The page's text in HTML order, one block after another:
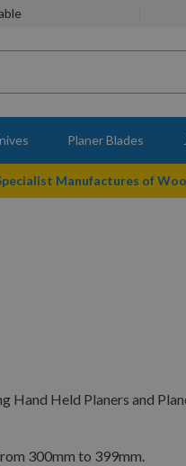
Planer Blades
Manufactures of
Hand Held Planers and
300mm to 399mm.